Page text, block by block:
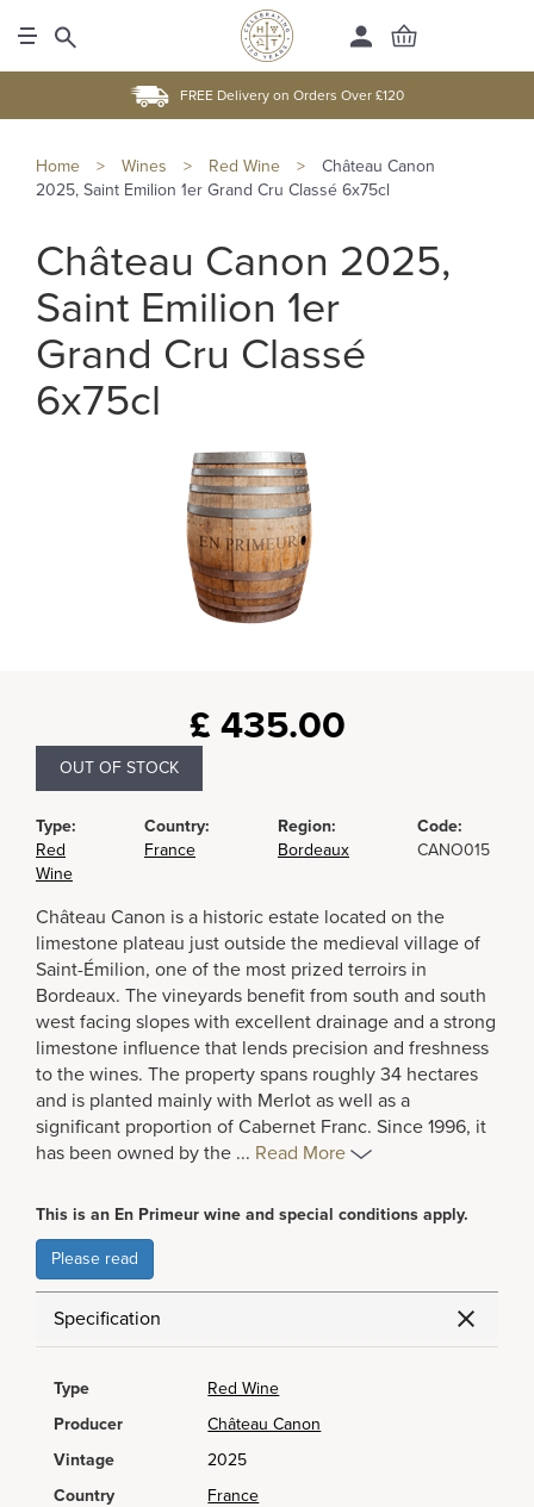
FREE Delivery on Orders Over £120
Home > Wines > Red Wine >
Château Canon
2025, Saint Emilion 1er Grand Cru Classé 6x75cl
Château Canon 2025,
Saint Emilion 1er
Grand Cru Classé
6x75cl
£ 435.00
OUT OF STOCK
Type:
Red
Wine
Country:
France
Region:
Bordeaux
Code:
CANO015
Château Canon is a historic estate located on the
limestone plateau just outside the medieval village of
Saint-Émilion, one of the most prized terroirs in
Bordeaux. The vineyards benefit from south and south
west facing slopes with excellent drainage and a strong
limestone influence that lends precision and freshness
to the wines. The property spans roughly 34 hectares
and is planted mainly with Merlot as well as a
significant proportion of Cabernet Franc. Since 1996, it
has been owned by the ... Read More
This is an En Primeur wine and special conditions apply.
Please read
Specification
Type
Red Wine
Producer
Château Canon
Vintage
2025
Country
France